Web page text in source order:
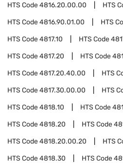
HTS Code4816.20.00.00 HTS
HTS Code4816.90.01.00 HTS
HTS Code4817.10 HTS Code
HTS Code4817.20 HTS Code
HTS Code4817.20.40.00 HTS
HTS Code4817.30.00.00 HTS
HTS Code4818.10 HTS Code
HTS Code4818.20 HTS Code
HTS Code4818.20.00.20 HTS
HTS Code4818.30 HTS Code